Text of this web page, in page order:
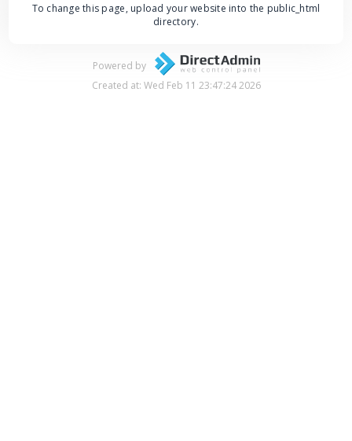
To change this page, upload your website into the public_html
directory.
Powered by
Created at: Wed Feb 11 23:47:24 2026